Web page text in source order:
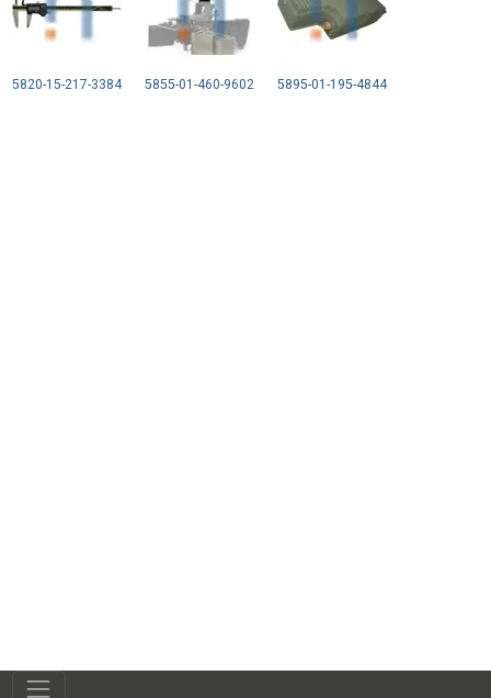
5820-15-217-3384 5855-01-460-9602 5895-01-195-4844